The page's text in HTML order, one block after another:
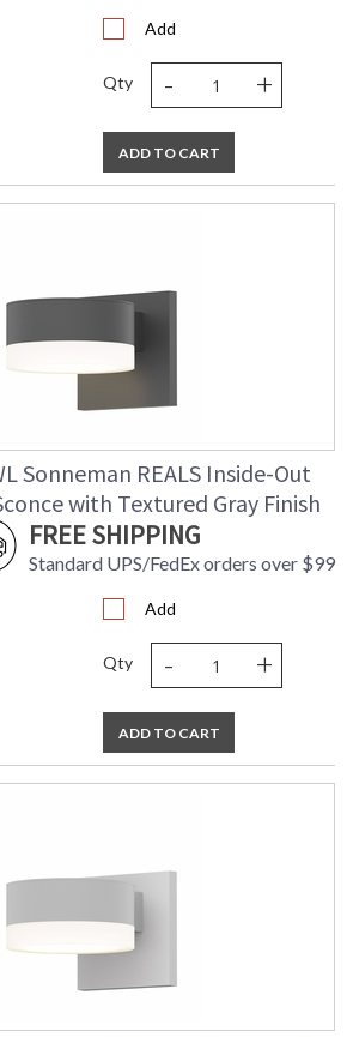
Add
Qty - +
ADD TO CART
Sonneman REALS Inside-Out
with Textured Gray Finish
FREE SHIPPING
Standard UPS/FedEx orders over $99
Add
Qty - +
ADD TO CART